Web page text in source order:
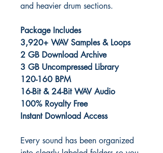
and heavier drum sections.
Package Includes
3,920+ WAV Samples & Loops
2 GB Download Archive
3 GB Uncompressed Library
120-160 BPM
16-Bit & 24-Bit WAV Audio
100% Royalty Free
Instant Download Access
Every sound has been organized